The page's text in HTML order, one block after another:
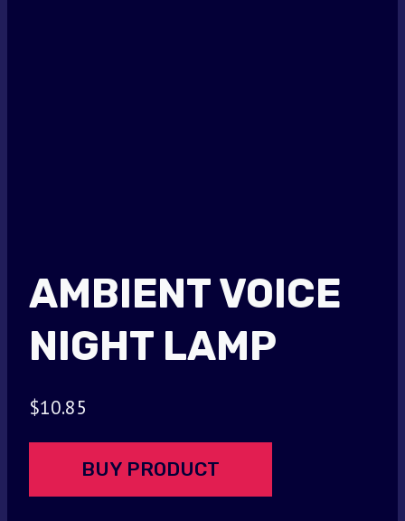
AMBIENT VOICE
NIGHT LAMP
$10.85
BUY PRODUCT